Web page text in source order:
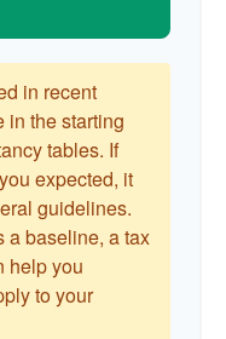
in recent
in the starting
tables. If
expected, it
guidelines.
a baseline, a tax
help you
to your